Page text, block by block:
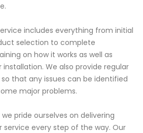
includes everything from initial
selection to complete
on how it works as well as
We also provide regular
that any issues can be identified
major problems.
pride ourselves on delivering
every step of the way. Our